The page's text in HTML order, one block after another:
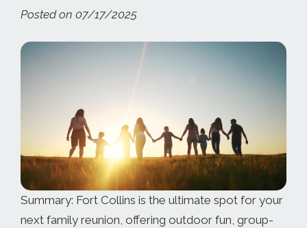
Posted on 07/17/2025
Summary: Fort Collins is the ultimate spot for your
next family reunion, offering outdoor fun, group-